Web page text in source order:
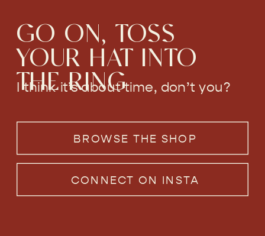
I think it’s about time, don’t you?
GO ON, TOSS
YOUR HAT INTO
THE RING
CONNECT ON INSTA
BROWSE THE SHOP